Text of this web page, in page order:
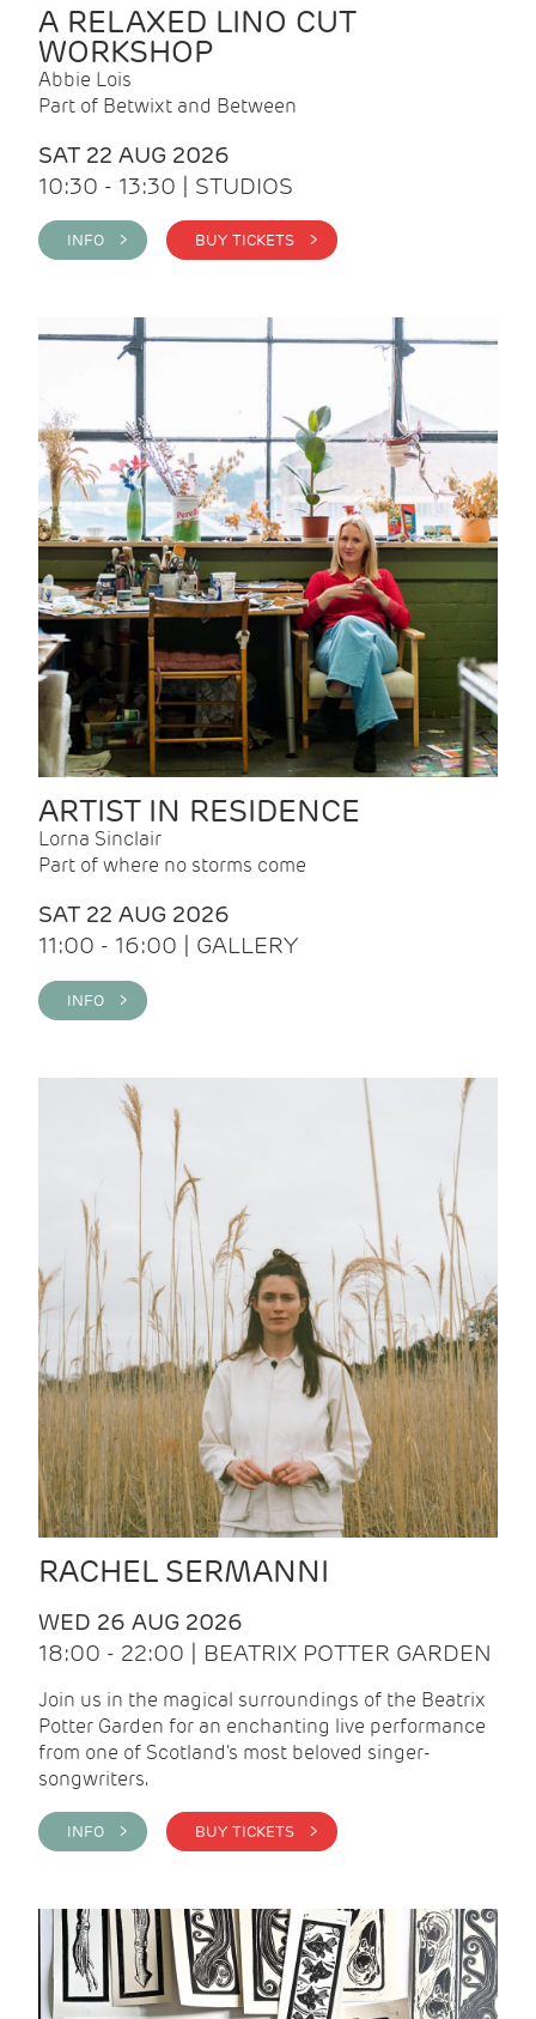
A RELAXED LINO CUT
WORKSHOP
Abbie Lois
Part of Betwixt and Between
SAT 22 AUG 2026
10:30 - 13:30 | STUDIOS
INFO > BUY TICKETS >
ARTIST IN RESIDENCE
Lorna Sinclair
Part of where no storms come
SAT 22 AUG 2026
11:00 - 16:00 | GALLERY
INFO >
RACHEL SERMANNI
WED 26 AUG 2026
18:00 - 22:00 | BEATRIX POTTER GARDEN
Join us in the magical surroundings of the Beatrix
Potter Garden for an enchanting live performance
from one of Scotland's most beloved singer-
songwriters.
INFO > BUY TICKETS >